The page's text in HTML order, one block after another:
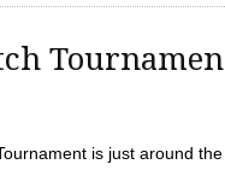
is just around